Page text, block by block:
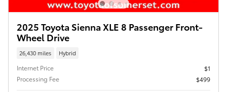
2025 Toyota Sienna XLE 8 Passenger Front-
Wheel Drive
26,430 miles Hybrid
Internet Price
$1
Processing Fee
$499